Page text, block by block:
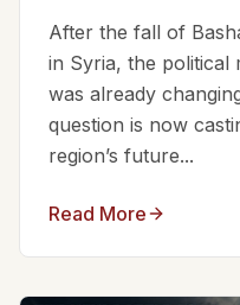
After the fall of
in Syria, the political
was already
question is now
region’s future...
Read More